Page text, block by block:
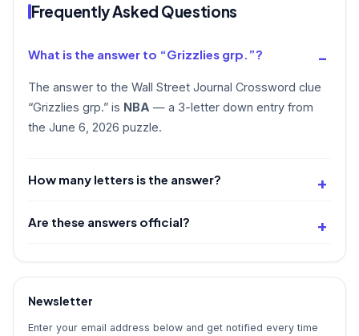
Frequently Asked Questions
What is the answer to “Grizzlies grp.”?
The answer to the Wall Street Journal Crossword clue
“Grizzlies grp.” is NBA — a 3-letter down entry from
the June 6, 2026 puzzle.
How many letters is the answer?
Are these answers official?
Newsletter
Enter your email address below and get notified every time